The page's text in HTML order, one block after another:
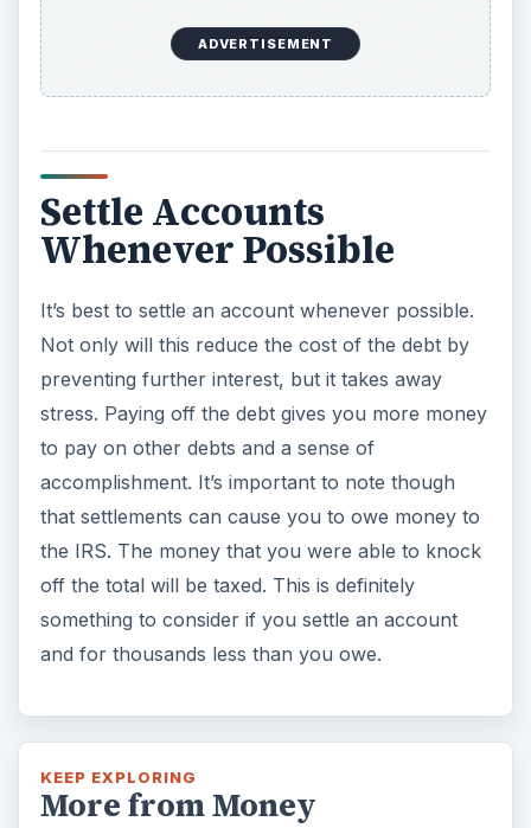
ADVERTISEMENT
Settle Accounts
Whenever Possible
It’s best to settle an account whenever possible.
Not only will this reduce the cost of the debt by
preventing further interest, but it takes away
stress. Paying off the debt gives you more money
to pay on other debts and a sense of
accomplishment. It’s important to note though
that settlements can cause you to owe money to
the IRS. The money that you were able to knock
off the total will be taxed. This is definitely
something to consider if you settle an account
and for thousands less than you owe.
KEEP EXPLORING
More from Money